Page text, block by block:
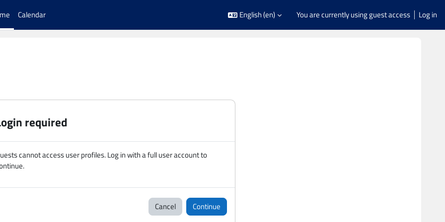
Calendar English ‎(en)‎ You are currently using guest access Log in
required
cannot access user profiles. Log in with a full user account to
Cancel Continue